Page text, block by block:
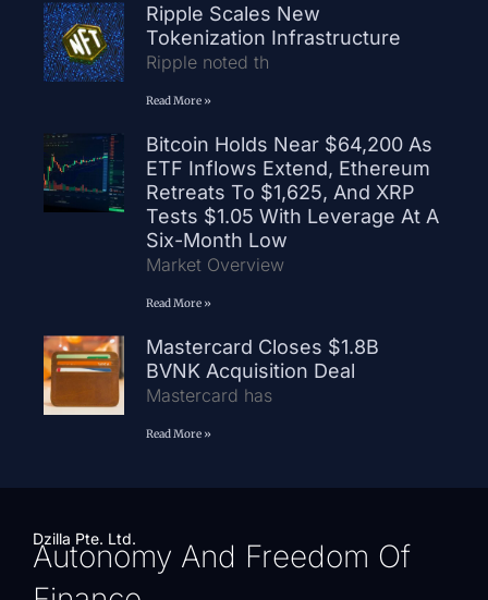
Ripple Scales New
Tokenization Infrastructure
Ripple noted th
Read More »
Bitcoin Holds Near $64,200 As
ETF Inflows Extend, Ethereum
Retreats To $1,625, And XRP
Tests $1.05 With Leverage At A
Six-Month Low
Market Overview
Read More »
Mastercard Closes $1.8B
BVNK Acquisition Deal
Mastercard has
Read More »
Dzilla Pte. Ltd.
Autonomy And Freedom Of